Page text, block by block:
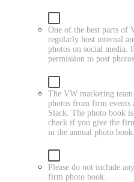
One of the best parts of
regularly host internal
photos on social media.
permission to post
The VW marketing
photos from firm events
Slack. The photo book
check if you give the
in the annual photo book.
Please do not include
firm photo book.